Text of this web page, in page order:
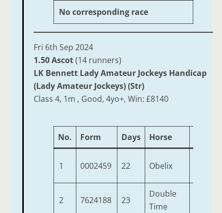
No corresponding race
Fri 6th Sep 2024
1.50 Ascot(14 runners)
LK Bennett Lady Amateur Jockeys Handicap
(Lady Amateur Jockeys) (Str)
Class 4, 1m , Good, 4yo+, Win: £8140
No. Form Days Horse
1 0002459 22 Obelix
2 7624188 23
Double
Time